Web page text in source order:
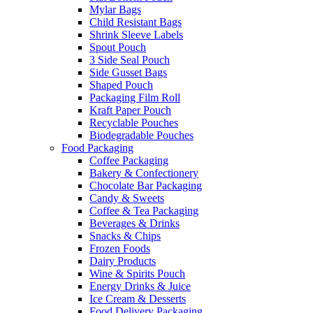
Mylar Bags
Child Resistant Bags
Shrink Sleeve Labels
Spout Pouch
3 Side Seal Pouch
Side Gusset Bags
Shaped Pouch
Packaging Film Roll
Kraft Paper Pouch
Recyclable Pouches
Biodegradable Pouches
Food Packaging
Coffee Packaging
Bakery & Confectionery
Chocolate Bar Packaging
Candy & Sweets
Coffee & Tea Packaging
Beverages & Drinks
Snacks & Chips
Frozen Foods
Dairy Products
Wine & Spirits Pouch
Energy Drinks & Juice
Ice Cream & Desserts